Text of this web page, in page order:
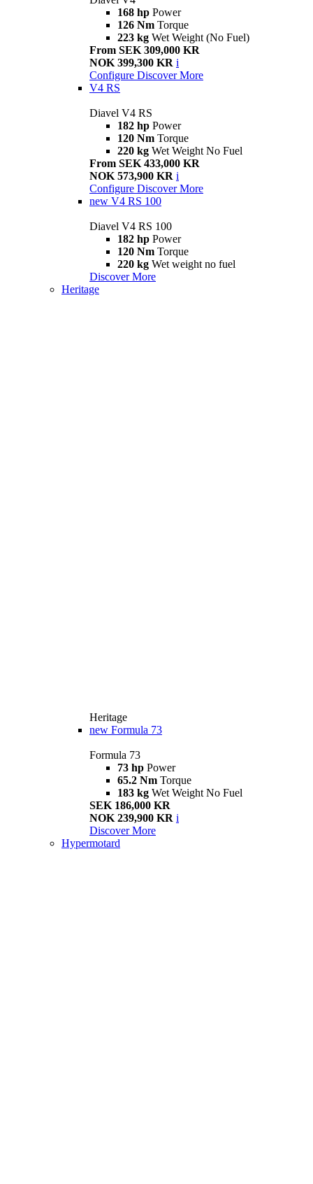
168 hp Power
126 Nm Torque
223 kg Wet Weight (No Fuel)
From SEK 309,000 KR
NOK 399,300 KR i
Configure Discover More
V4 RS
Diavel V4 RS
182 hp Power
120 Nm Torque
220 kg Wet Weight No Fuel
From SEK 433,000 KR
NOK 573,900 KR i
Configure Discover More
new V4 RS 100
Diavel V4 RS 100
182 hp Power
120 Nm Torque
220 kg Wet weight no fuel
Discover More
Heritage
Heritage
new Formula 73
Formula 73
73 hp Power
65.2 Nm Torque
183 kg Wet Weight No Fuel
SEK 186,000 KR
NOK 239,900 KR i
Discover More
Hypermotard